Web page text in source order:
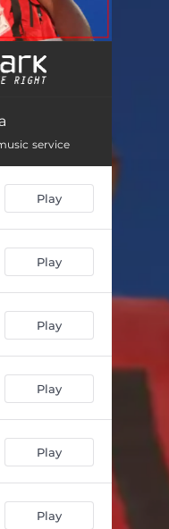
service
Play
Play
Play
Play
Play
Play